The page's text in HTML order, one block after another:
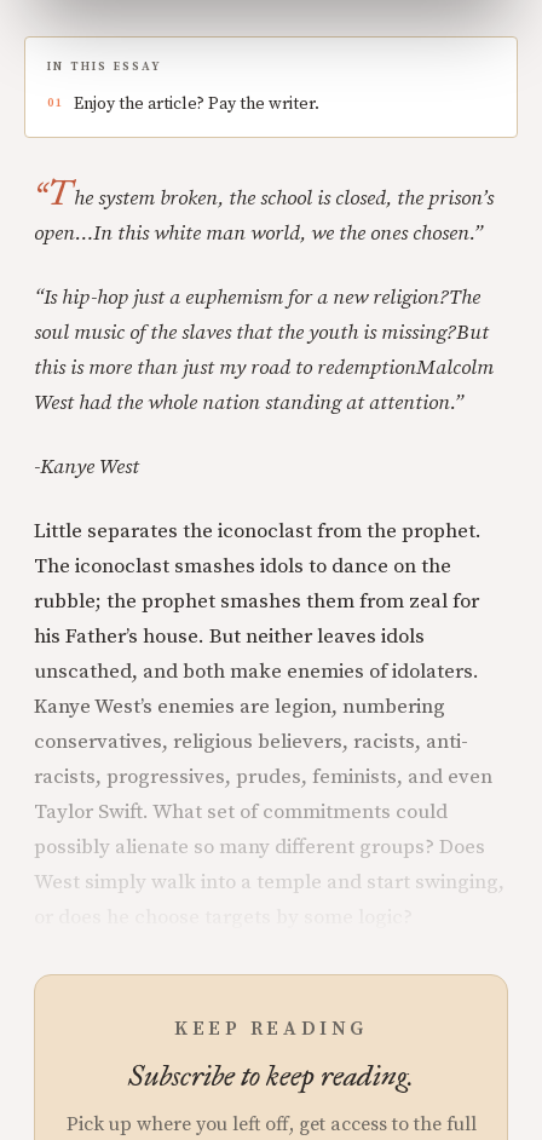
IN THIS ESSAY
Enjoy the article? Pay the writer.
“The system broken, the school is closed, the prison’s
open…In this white man world, we the ones chosen.”
“Is hip-hop just a euphemism for a new religion?The
soul music of the slaves that the youth is missing?But
this is more than just my road to redemptionMalcolm
West had the whole nation standing at attention.”
-Kanye West
Little separates the iconoclast from the prophet.
The iconoclast smashes idols to dance on the
rubble; the prophet smashes them from zeal for
his Father’s house. But neither leaves idols
unscathed, and both make enemies of idolaters.
Kanye West’s enemies are legion, numbering
conservatives, religious believers, racists, anti-
racists, progressives, prudes, feminists, and even
Taylor Swift. What set of commitments could
possibly alienate so many different groups? Does
West simply walk into a temple and start swinging,
KEEP READING
Subscribe to keep reading.
Pick up where you left off, get access to the full